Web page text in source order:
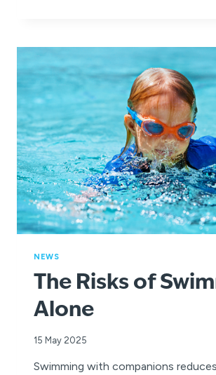
NEWS
The Risks of
Alone
15 May 2025
Swimming with companions